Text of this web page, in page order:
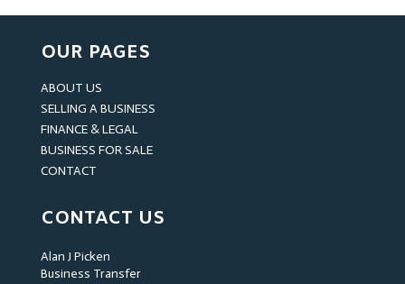
OUR PAGES
ABOUT US
SELLING A BUSINESS
FINANCE & LEGAL
BUSINESS FOR SALE
CONTACT
CONTACT US
Alan J Picken
Business Transfer